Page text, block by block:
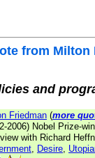
from Milton
and
Friedman (more
2006) Nobel Prize-
with Richard
, Desire,